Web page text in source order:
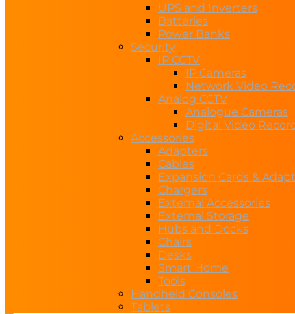
UPS and Inverters
Batteries
Power Banks
Security
IP CCTV
IP Cameras
Network Video
Analog CCTV
Analogue Cameras
Digital Video
Accessories
Adapters
Cables
Expansion Cards &
Chargers
External Accessories
External Storage
Hubs and Docks
Chairs
Desks
Smart Home
Tools
Handheld Consoles
Tablets